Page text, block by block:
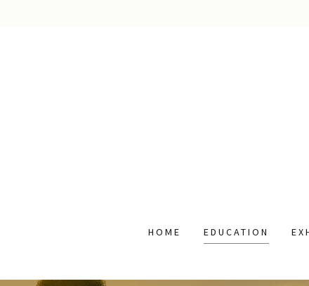
HOME EDUCATION